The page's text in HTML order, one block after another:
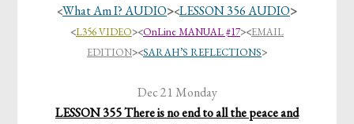
<What Am I? AUDIO><LESSON 356 AUDIO>
<L356 VIDEO><OnLine MANUAL #17><EMAIL
EDITION><SARAH’S REFLECTIONS>
Dec 21 Monday
LESSON 355 There is no end to all the peace and